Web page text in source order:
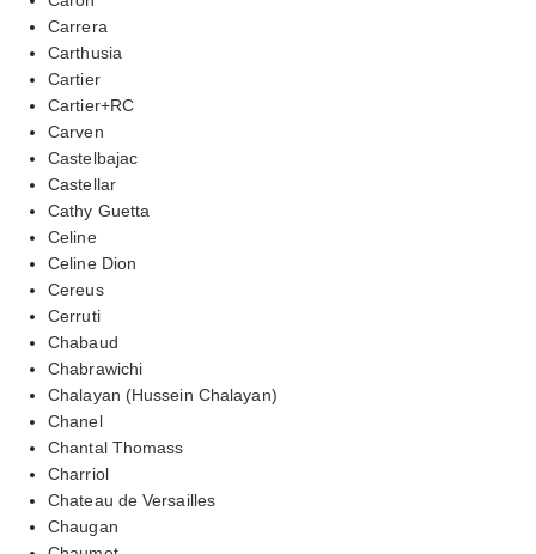
Carrera
Carthusia
Cartier
Cartier+RC
Carven
Castelbajac
Castellar
Cathy Guetta
Celine
Celine Dion
Cereus
Cerruti
Chabaud
Chabrawichi
Chalayan (Hussein Chalayan)
Chanel
Chantal Thomass
Charriol
Chateau de Versailles
Chaugan